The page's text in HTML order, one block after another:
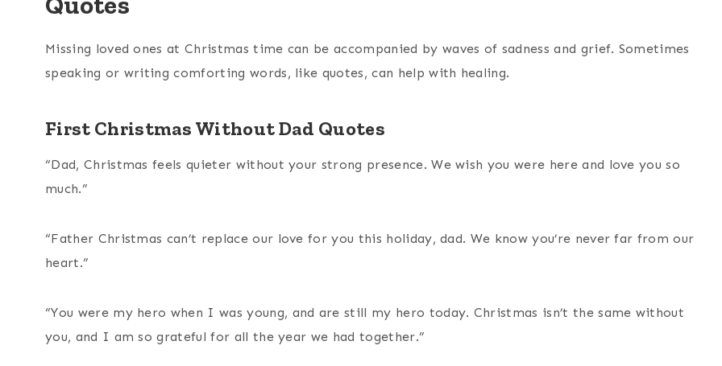
Missing loved ones at Christmas time can be accompanied by waves of sadness and grief. Sometimes
speaking or writing comforting words, like quotes, can help with healing.
First Christmas Without Dad Quotes
“Dad, Christmas feels quieter without your strong presence. We wish you were here and love you so
much.”
“Father Christmas can’t replace our love for you this holiday, dad. We know you’re never far from our
heart.”
“You were my hero when I was young, and are still my hero today. Christmas isn’t the same without
you, and I am so grateful for all the year we had together.”